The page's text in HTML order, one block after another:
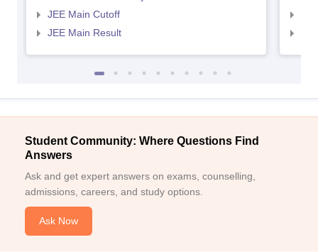
JEE Main Cutoff
JEE Main Result
Student Community: Where Questions Find
Answers
Ask and get expert answers on exams, counselling,
admissions, careers, and study options.
Ask Now